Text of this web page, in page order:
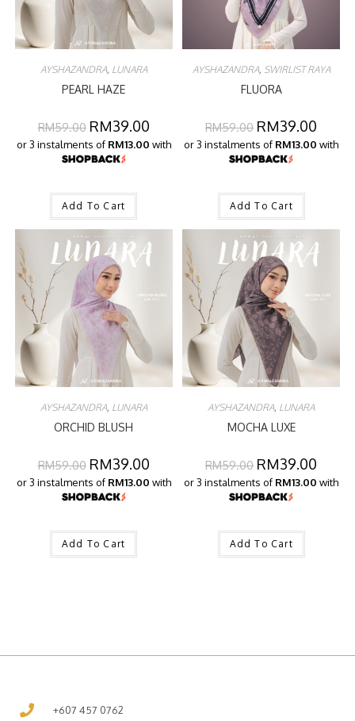
AYSHAZANDRA, LUNARA
PEARL HAZE
RM59.00 RM39.00
or 3 instalments of RM13.00 with
Add To Cart
AYSHAZANDRA, SWIRLIST RAYA
FLUORA
RM59.00 RM39.00
or 3 instalments of RM13.00 with
Add To Cart
AYSHAZANDRA, LUNARA
ORCHID BLUSH
RM59.00 RM39.00
or 3 instalments of RM13.00 with
Add To Cart
AYSHAZANDRA, LUNARA
MOCHA LUXE
RM59.00 RM39.00
or 3 instalments of RM13.00 with
Add To Cart
+607 457 0762